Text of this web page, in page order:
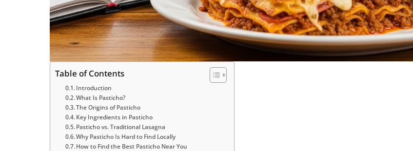
Table of Contents
Introduction
What Is Pasticho?
The Origins of Pasticho
Key Ingredients in Pasticho
Pasticho vs. Traditional Lasagna
Why Pasticho Is Hard to Find Locally
How to Find the Best Pasticho Near You